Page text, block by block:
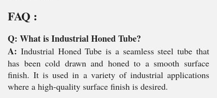
FAQ :
Q: What is Industrial Honed Tube?
A: Industrial Honed Tube is a seamless steel tube that
has been cold drawn and honed to a smooth surface
finish. It is used in a variety of industrial applications
where a high-quality surface finish is desired.